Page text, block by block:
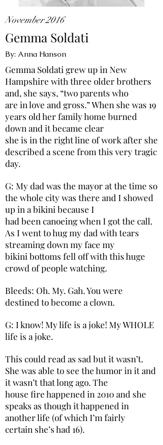
November 2016
Gemma Soldati
By: Anna Hanson
Gemma Soldati grew up in New
Hampshire with three older brothers
and, she says, “two parents who
are in love and gross.” When she was 19
years old her family home burned
down and it became clear
she is in the right line of work after she
described a scene from this very tragic
day.
G: My dad was the mayor at the time so
the whole city was there and I showed
up in a bikini because I
had been canoeing when I got the call.
As I went to hug my dad with tears
streaming down my face my
bikini bottoms fell off with this huge
crowd of people watching.
Bleeds: Oh. My. Gah. You were
destined to become a clown.
G: I know! My life is a joke! My WHOLE
life is a joke.
This could read as sad but it wasn’t.
She was able to see the humor in it and
it wasn’t that long ago. The
house fire happened in 2010 and she
speaks as though it happened in
another life (of which I’m fairly
certain she’s had 16).